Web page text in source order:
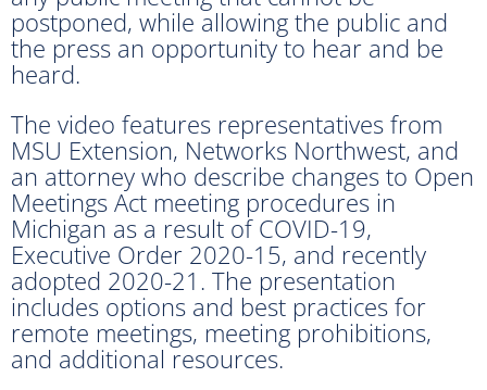
postponed, while allowing the public and
the press an opportunity to hear and be
heard.
The video features representatives from
MSU Extension, Networks Northwest, and
an attorney who describe changes to Open
Meetings Act meeting procedures in
Michigan as a result of COVID-19,
Executive Order 2020-15, and recently
adopted 2020-21. The presentation
includes options and best practices for
remote meetings, meeting prohibitions,
and additional resources.